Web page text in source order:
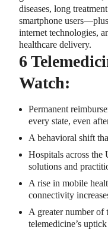
diseases, long
smartphone
internet technologies,
healthcare delivery.
6
Watch:
Permanent
every state, even
A behavioral shift
Hospitals across the
solutions and
A rise in mobile
connectivity
A greater number of
telemedicine’s